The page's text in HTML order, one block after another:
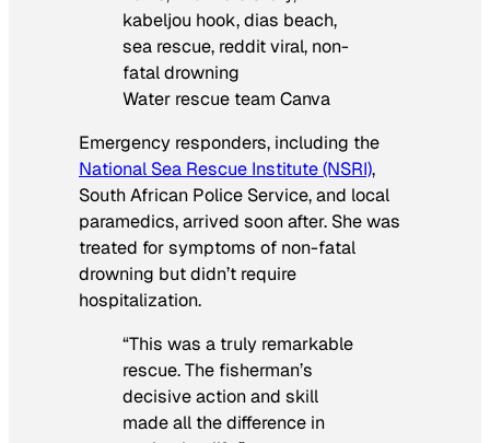
Water rescue team Canva
Emergency responders, including the
National Sea Rescue Institute (NSRI),
South African Police Service, and local
paramedics, arrived soon after. She was
treated for symptoms of non-fatal
drowning but didn’t require
hospitalization.
“This was a truly remarkable
rescue. The fisherman’s
decisive action and skill
made all the difference in